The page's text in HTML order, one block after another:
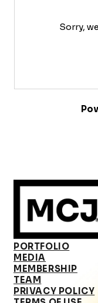
Sorry,
PORTFOLIO
MEDIA
MEMBERSHIP
TEAM
PRIVACY POLICY